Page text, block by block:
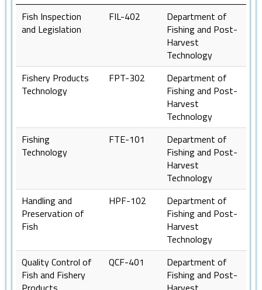
Fish Inspection
and Legislation
FIL-402
Department of
Fishing and Post-
Harvest
Technology
Fishery Products
Technology
FPT-302
Department of
Fishing and Post-
Harvest
Technology
Fishing
Technology
FTE-101
Department of
Fishing and Post-
Harvest
Technology
Handling and
Preservation of
Fish
HPF-102
Department of
Fishing and Post-
Harvest
Technology
Quality Control of
Fish and Fishery
QCF-401
Department of
Fishing and Post-